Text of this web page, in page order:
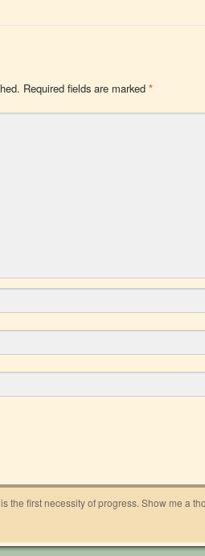
Required fields are marked *
the first necessity of progress. Show me a